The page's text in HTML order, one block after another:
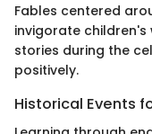
Fables centered
invigorate children's
stories during the
positively.
Historical Events